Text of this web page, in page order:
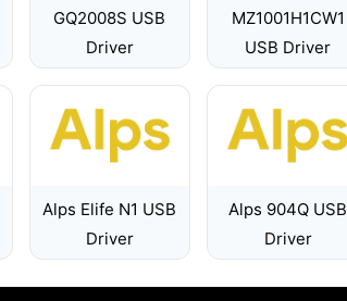
GQ2008S USB
Driver
MZ1001H1CW1
USB Driver
Alps Elife N1 USB
Driver
Alps 904Q USB
Driver